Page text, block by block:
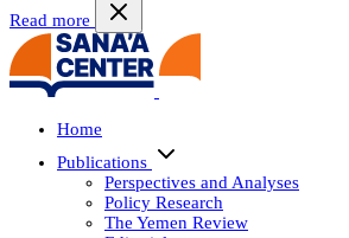
Read more
Home
Publications
Perspectives and Analyses
Policy Research
The Yemen Review